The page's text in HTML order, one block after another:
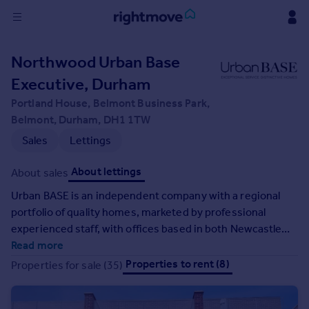
in
Buy
Property for sale
New homes for sale
Investors
Mortgages
Rent
Property to rent
Student property to rent
Northwood Urban Base
Executive, Durham
Portland House, Belmont Business Park,
Belmont, Durham, DH1 1TW
Sales
Lettings
About sales About lettings
Urban BASE is an independent company with a regional
portfolio of quality homes, marketed by professional
experienced staff, with offices based in both Newcastle
and Durham City. Our clients appreciate the highest
quality service by 'going the extra mile' we treat every
customer with the attention they deserve, striving to
achieve complete satisfaction and leaving you with an
Read more
Properties for sale (35) Properties to rent (8)